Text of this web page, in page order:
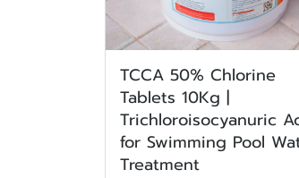
TCCA 50% Chlorine
Tablets 10Kg |
Trichloroisocyanuric
for Swimming Pool
Treatment